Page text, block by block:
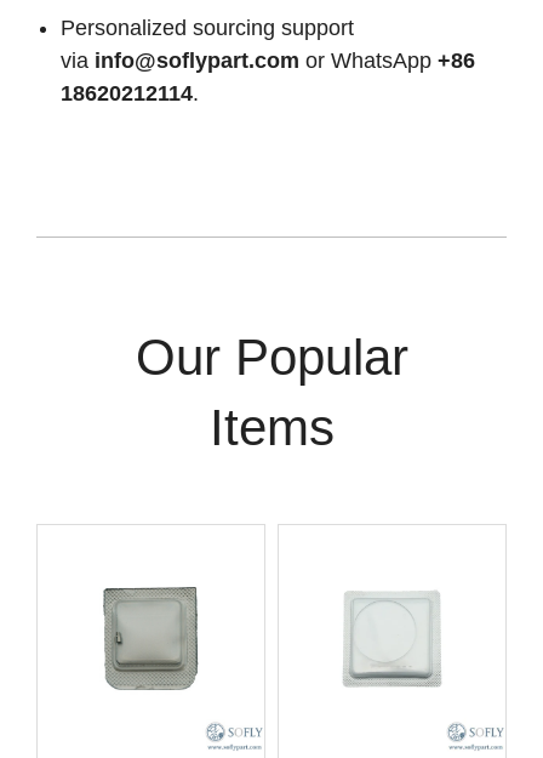
Personalized sourcing support
via info@soflypart.com or WhatsApp +86
18620212114.
Our Popular
Items